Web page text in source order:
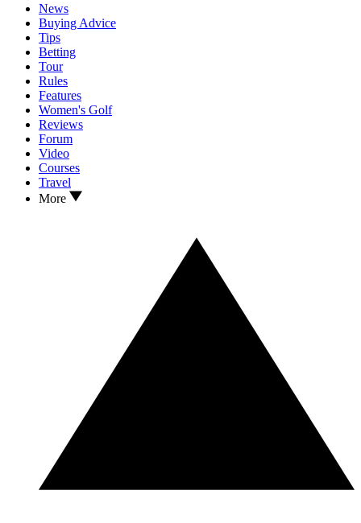
News
Buying Advice
Tips
Betting
Tour
Rules
Features
Women's Golf
Reviews
Forum
Video
Courses
Travel
More